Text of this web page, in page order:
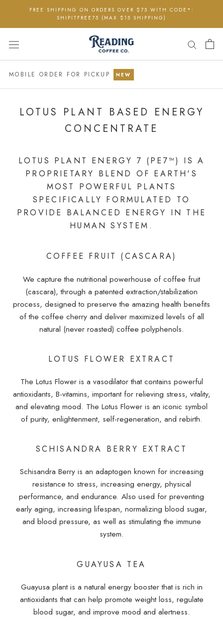
content
FREE SHIPPING ON ORDERS OVER $75 WITH CODE*:
SHIPITFREE75 (MAX $15 SHIPPING)
MOBILE ORDER FOR PICKUP NEW
LOTUS PLANT BASED ENERGY
CONCENTRATE
LOTUS PLANT ENERGY 7 (PE7™) IS A
PROPRIETARY BLEND OF EARTH'S
MOST POWERFUL PLANTS
SPECIFICALLY FORMULATED TO
PROVIDE BALANCED ENERGY IN THE
HUMAN SYSTEM.
COFFEE FRUIT (CASCARA)
We capture the nutritional powerhouse of coffee fruit
(cascara), through a patented extraction/stabilization
process, designed to preserve the amazing health benefits
of the coffee cherry and deliver maximized levels of all
natural (never roasted) coffee polyphenols.
LOTUS FLOWER EXTRACT
The Lotus Flower is a vasodilator that contains powerful
antioxidants, B-vitamins, important for relieving stress, vitality,
and elevating mood. The Lotus Flower is an iconic symbol
of purity, enlightenment, self-regeneration, and rebirth.
SCHISANDRA BERRY EXTRACT
Schisandra Berry is an adaptogen known for increasing
resistance to stress, increasing energy, physical
performance, and endurance. Also used for preventing
early aging, increasing lifespan, normalizing blood sugar,
and blood pressure, as well as stimulating the immune
system.
GUAYUSA TEA
Guayusa plant is a natural energy booster that is rich in
antioxidants that can help promote weight loss, regulate
blood sugar, and improve mood and alertness.